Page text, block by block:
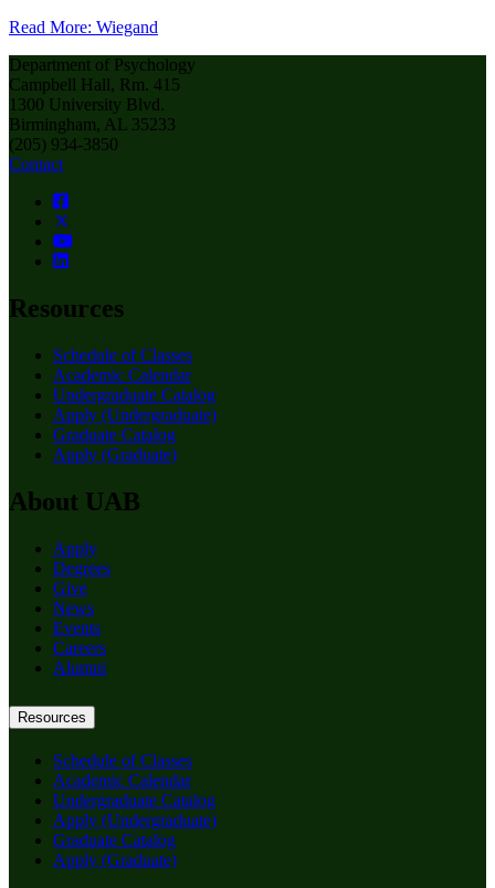
Read More: Wiegand
Department of Psychology
Campbell Hall, Rm. 415
1300 University Blvd.
Birmingham, AL 35233
(205) 934-3850
Contact
Resources
Schedule of Classes
Academic Calendar
Undergraduate Catalog
Apply (Undergraduate)
Graduate Catalog
Apply (Graduate)
About UAB
Apply
Degrees
Give
News
Events
Careers
Alumni
Resources
Schedule of Classes
Academic Calendar
Undergraduate Catalog
Apply (Undergraduate)
Graduate Catalog
Apply (Graduate)